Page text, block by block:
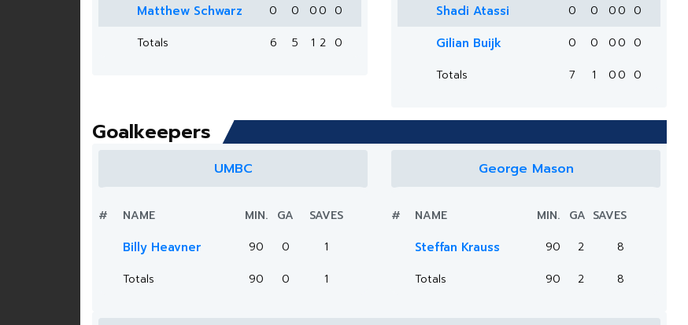
Matthew Schwarz 0 0 00 0
Totals
6 5 1 2 0
Shadi Atassi 0 0 00 0
Gilian Buijk 0 0 00 0
Totals
7 1 00 0
Goalkeepers
UMBC
# NAME MIN. GA SAVES
Billy Heavner 90 0
1
Totals
90 0 1
George Mason
# NAME MIN. GA SAVES
Steffan Krauss 90 2
8
Totals
90 2 8